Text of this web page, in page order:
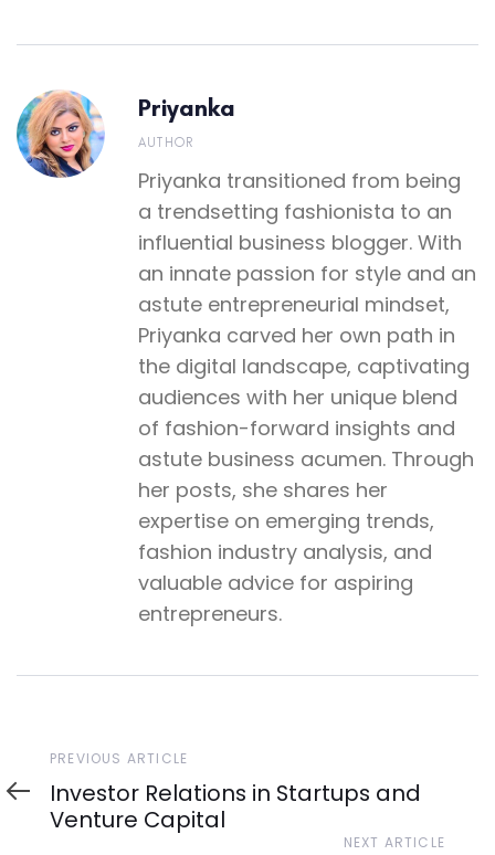
Priyanka
AUTHOR
Priyanka transitioned from being
a trendsetting fashionista to an
influential business blogger. With
an innate passion for style and an
astute entrepreneurial mindset,
Priyanka carved her own path in
the digital landscape, captivating
audiences with her unique blend
of fashion-forward insights and
astute business acumen. Through
her posts, she shares her
expertise on emerging trends,
fashion industry analysis, and
valuable advice for aspiring
entrepreneurs.
Previous
Article
PREVIOUS ARTICLE
Investor Relations in Startups and
Venture Capital
NEXT ARTICLE